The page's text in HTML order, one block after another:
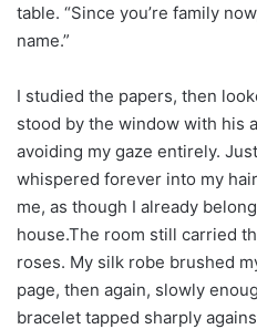
table. “Since you’re family
name.”
I studied the papers, then
stood by the window with his
avoiding my gaze entirely.
whispered forever into my
me, as though I already
house.The room still carried
roses. My silk robe brushed
page, then again, slowly
bracelet tapped sharply